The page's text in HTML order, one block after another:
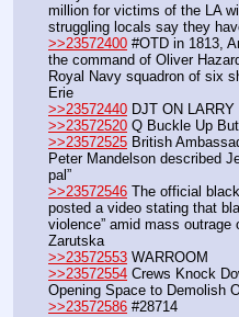
million for victims of the LA
struggling locals say they
>>23572400 #OTD in 1813,
the command of Oliver
Royal Navy squadron of six
Erie
>>23572440 DJT ON
>>23572520 Q Buckle Up
>>23572525 British
Peter Mandelson described
pal”
>>23572546 The official
posted a video stating that
violence” amid mass
Zarutska
>>23572553 WARROOM
>>23572554 Crews Knock
Opening Space to Demolish
>>23572586 #28714